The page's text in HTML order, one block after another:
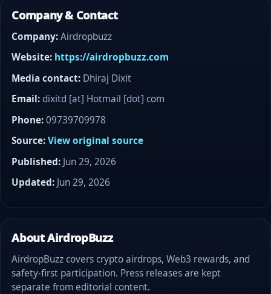
Company & Contact
Company:Airdropbuzz
Website: https://airdropbuzz.com
Media contact: Dhiraj Dixit
Email:dixitd [at] Hotmail [dot] com
Phone:09739709978
Source: View original source
Published: Jun 29, 2026
Updated: Jun 29, 2026
About AirdropBuzz
AirdropBuzz covers crypto airdrops, Web3 rewards, and
safety-first participation. Press releases are kept
separate from editorial content.